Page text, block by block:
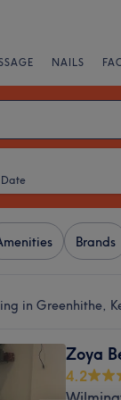
NAILS
Brands
in Greenhithe,
Zoya
4.2